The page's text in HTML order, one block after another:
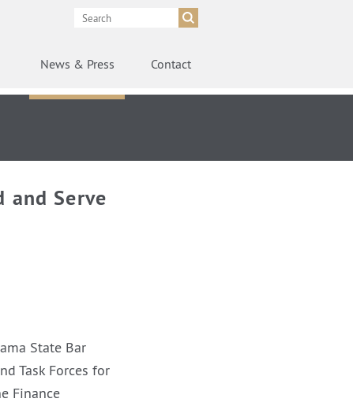
News & Press Contact
and Serve
State Bar
Task Forces for
Finance